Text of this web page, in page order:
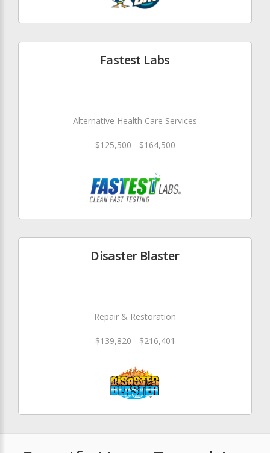
Fastest Labs
Alternative Health Care Services
$125,500 - $164,500
Disaster Blaster
Repair & Restoration
$139,820 - $216,401